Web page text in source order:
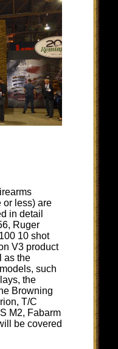
or less) are
in detail
Ruger
10 shot
V3 product
as the
such
the
Browning
T/C
M2, Fabarm
be covered